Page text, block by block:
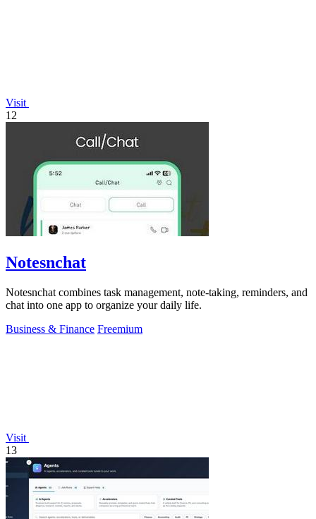
Visit
12
Notesnchat
Notesnchat combines task management, note-taking, reminders, and
chat into one app to organize your daily life.
Business & Finance Freemium
Visit
13